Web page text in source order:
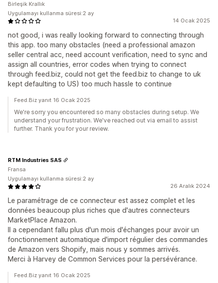
14 Ocak 2025
not good, i was really looking forward to connecting through
this app. too many obstacles (need a professional amazon
seller central acc, need account verification, need to sync and
assign all countries, error codes when trying to connect
through feed.biz, could not get the feed.biz to change to uk
kept defaulting to US) too much hassle to continue
Birleşik Krallık
Uygulamayı kullanma süresi:2 ay
Feed.Biz yanıt 16 Ocak 2025
We're sorry you encountered so many obstacles during setup. We
understand your frustration. We've reached out via email to assist
further. Thank you for your review.
26 Aralık 2024
Le paramétrage de ce connecteur est assez complet et les
données beaucoup plus riches que d'autres connecteurs
MarketPlace Amazon.
Il a cependant fallu plus d'un mois d'échanges pour avoir un
fonctionnement automatique d'import régulier des commandes
de Amazon vers Shopify, mais nous y sommes arrivés.
Merci à Harvey de Common Services pour la persévérance.
RTM Industries SAS
Fransa
Uygulamayı kullanma süresi:2 ay
Feed.Biz yanıt 16 Ocak 2025